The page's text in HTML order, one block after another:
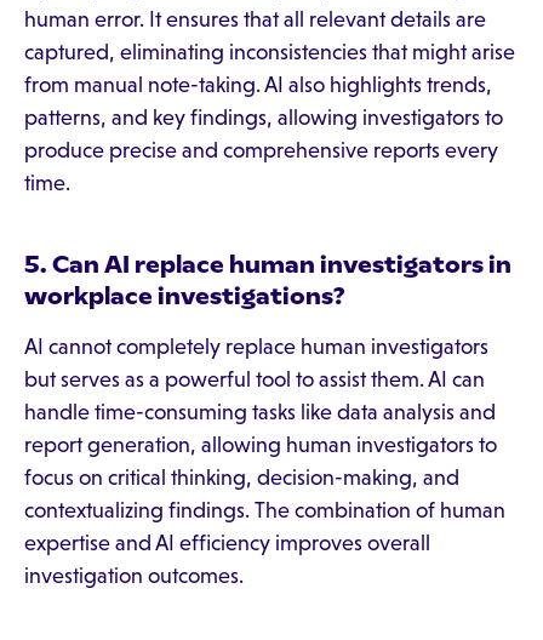
human error. It ensures that all relevant details are
captured, eliminating inconsistencies that might arise
from manual note-taking. AI also highlights trends,
patterns, and key findings, allowing investigators to
produce precise and comprehensive reports every
time.
5. Can AI replace human investigators in
workplace investigations?
AI cannot completely replace human investigators
but serves as a powerful tool to assist them. AI can
handle time-consuming tasks like data analysis and
report generation, allowing human investigators to
focus on critical thinking, decision-making, and
contextualizing findings. The combination of human
expertise and AI efficiency improves overall
investigation outcomes.